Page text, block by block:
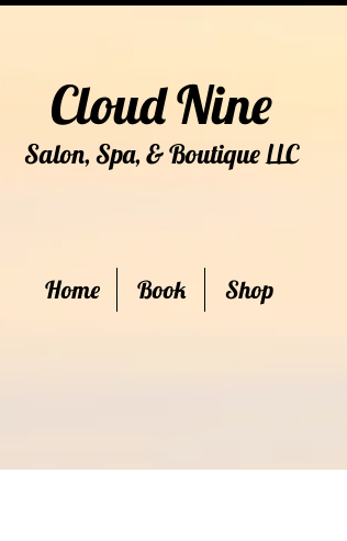
Cloud Nine
Salon, Spa, & BoutiqueLLC
Home Book Shop